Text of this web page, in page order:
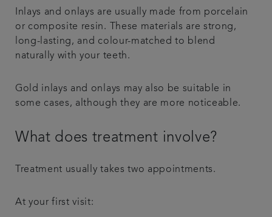
Inlays and onlays are usually made from porcelain
or composite resin. These materials are strong,
long-lasting, and colour-matched to blend
naturally with your teeth.
Gold inlays and onlays may also be suitable in
some cases, although they are more noticeable.
What does treatment involve?
Treatment usually takes two appointments.
At your first visit: